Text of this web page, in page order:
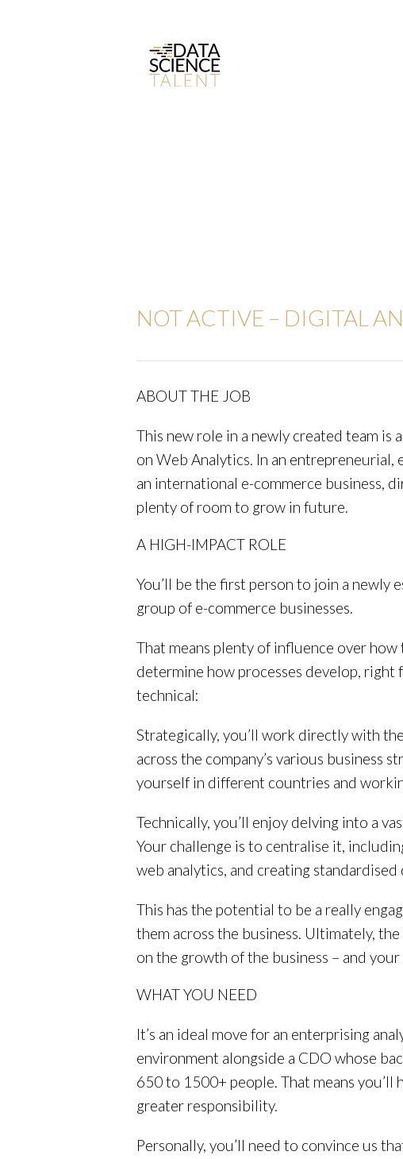
NOT ACTIVE – DIGITAL
ABOUT THE JOB
This new role in a newly created team is
on Web Analytics. In an
an international e-commerce business,
plenty of room to grow in future.
A HIGH-IMPACT ROLE
You’ll be the first person to join a newly
group of e-commerce businesses.
That means plenty of influence over
determine how processes develop,
technical:
Strategically, you’ll work directly with
across the company’s various business
yourself in different countries and
Technically, you’ll enjoy delving into a
Your challenge is to centralise it,
web analytics, and creating
This has the potential to be a really
them across the business. Ultimately,
on the growth of the business – and your
WHAT YOU NEED
It’s an ideal move for an enterprising
environment alongside a CDO whose
650 to 1500+ people. That means
greater responsibility.
Personally, you’ll need to convince us